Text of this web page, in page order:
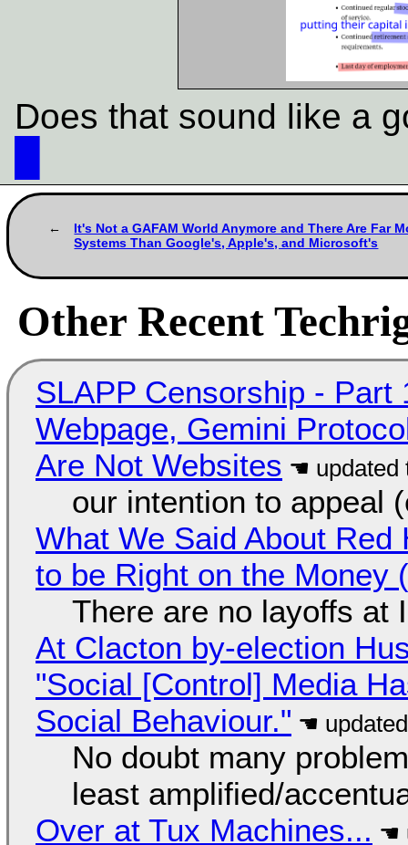
Does that sound like a
It's Not a GAFAM World Anymore and There Are Far
Systems Than Google's, Apple's, and Microsoft's
Other Recent
SLAPP Censorship - Part
Webpage, Gemini
Are Not Websites
our intention to appeal
What We Said About
to be Right on the Money
There are no layoffs at
At Clacton by-election
"Social [Control] Media
Social Behaviour."
No doubt many
least amplified/
Over at Tux Machines...